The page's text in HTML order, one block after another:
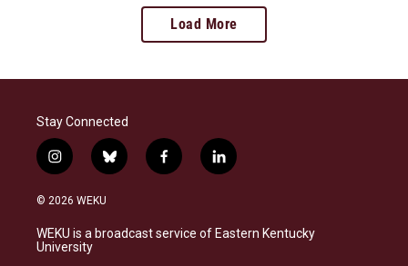
Load More
Stay Connected
i
n
s
a
g
b
l
s
k
f
a
b
o
l
i
e
d
© 2026 WEKU
WEKU is a broadcast service of Eastern Kentucky
University